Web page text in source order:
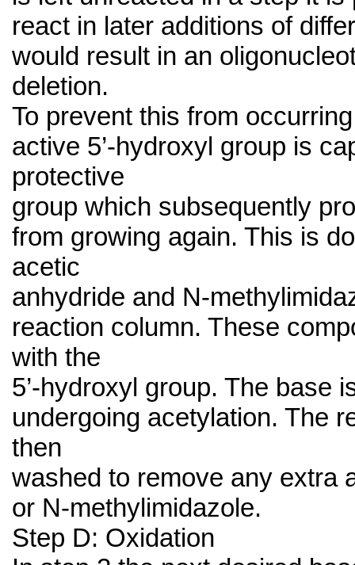
react in later additions of
would result in an
deletion.
To prevent this from
active 5’-hydroxyl group is
protective
group which subsequently
from growing again. This is
acetic
anhydride and N-
reaction column. These
with the
5’-hydroxyl group. The base
undergoing acetylation. The
then
washed to remove any extra
or N-methylimidazole.
Step D: Oxidation